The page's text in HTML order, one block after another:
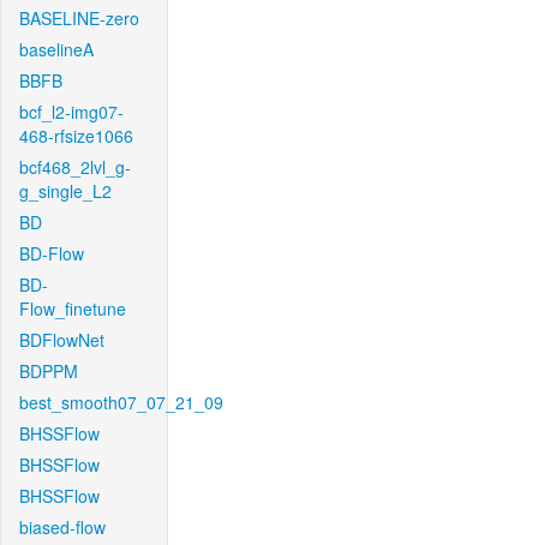
BASELINE-zero
baselineA
BBFB
bcf_l2-img07-
468-rfsize1066
bcf468_2lvl_g-
g_single_L2
BD
BD-Flow
BD-
Flow_finetune
BDFlowNet
BDPPM
best_smooth07_07_21_09
BHSSFlow
BHSSFlow
BHSSFlow
biased-flow